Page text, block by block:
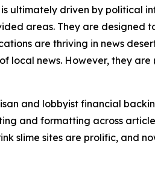
ultimately driven by political
areas. They are designed
are thriving in news
local news. However, they
and lobbyist financial
and formatting across
slime sites are prolific, and